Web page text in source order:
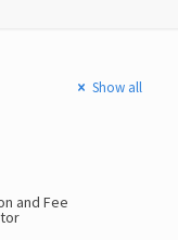
Show all
and Fee